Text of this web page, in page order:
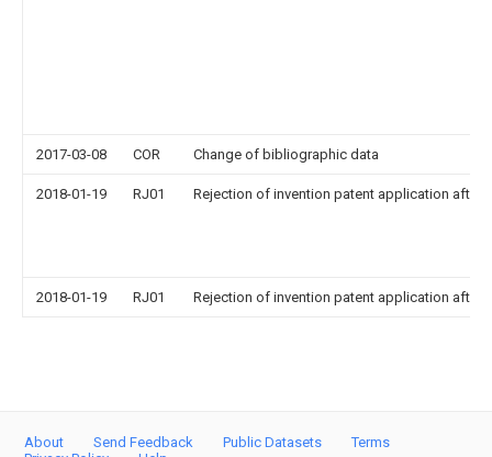
2017-03-08 COR Change of bibliographic data
2018-01-19 RJ01 Rejection of invention patent application after
2018-01-19 RJ01 Rejection of invention patent application after
About Send Feedback Public Datasets
Terms